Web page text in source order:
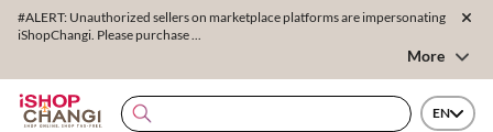
#ALERT: Unauthorized sellers on marketplace platforms are impersonating
iShopChangi. Please purchase ...
More
EN